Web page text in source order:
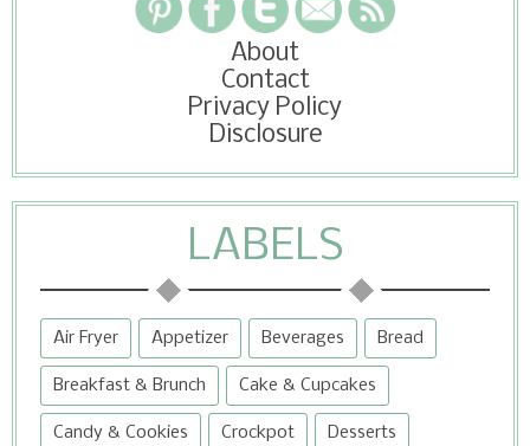
About
Contact
Privacy Policy
Disclosure
LABELS
Air Fryer Appetizer Beverages Bread
Breakfast & Brunch Cake & Cupcakes
Candy & Cookies Crockpot Desserts